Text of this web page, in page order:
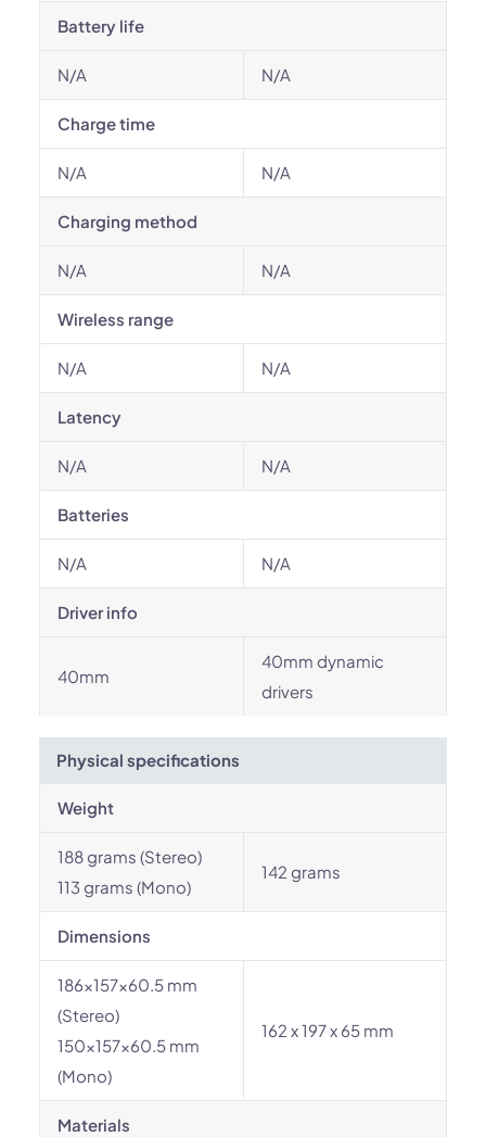
Battery life
N/A N/A
Charge time
N/A N/A
Charging method
N/A N/A
Wireless range
N/A N/A
Latency
N/A N/A
Batteries
N/A N/A
Driver info
40mm
40mm dynamic
drivers
Physical specifications
Weight
188 grams (Stereo)
113 grams (Mono)
142 grams
Dimensions
186x157x60.5 mm
(Stereo)
150x157x60.5 mm
(Mono)
162 x 197 x 65 mm
Materials